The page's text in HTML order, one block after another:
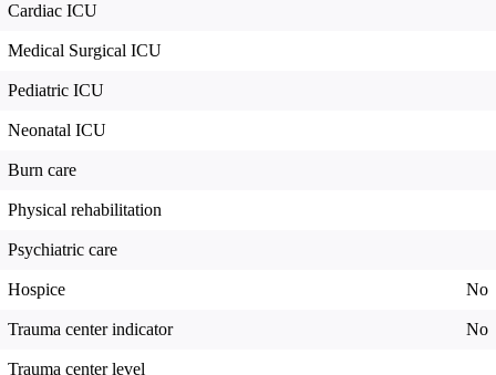
Cardiac ICU
Medical Surgical ICU
Pediatric ICU
Neonatal ICU
Burn care
Physical rehabilitation
Psychiatric care
Hospice No
Trauma center indicator No
Trauma center level